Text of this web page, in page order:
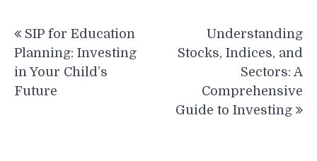
navigation
SIP for Education
Planning: Investing
in Your Child’s
Future
Understanding
Stocks, Indices, and
Sectors: A
Comprehensive
Guide to Investing